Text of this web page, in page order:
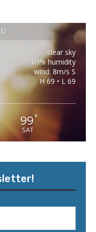
clear sky
69% humidity
wind: 8m/s S
H 69 • L 69
99 °
SAT